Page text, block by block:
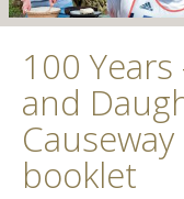
100
and
booklet